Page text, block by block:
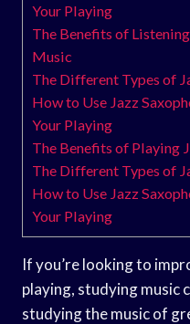
Your Playing
The Benefits of
Music
The Different Types of
How to Use Jazz
Your Playing
The Benefits of Playing
The Different Types of
How to Use Jazz
Your Playing
If you’re looking to
playing, studying music
studying the music of